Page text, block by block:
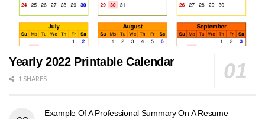
Yearly 2022 Printable Calendar
1 SHARES
Example Of A Professional Summary On A Resume